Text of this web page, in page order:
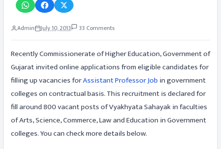
Admin July 10, 2013 33 Comments
Recently Commissionerate of Higher Education, Government of
Gujarat invited online applications from eligible candidates for
filling up vacancies forAssistant Professor Job in government
colleges on contractual basis. This recruitment is declared for
fill around 800 vacant posts of Vyakhyata Sahayak in faculties
of Arts, Science, Commerce, Law and Education in Government
colleges. You can check more details below.